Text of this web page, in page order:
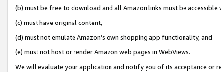
(b) must be free to download and all Amazon links must be
(c) must have original content,
(d) must not emulate Amazon’s own shopping app functionality, and
(e) must not host or render Amazon web pages in WebViews.
We will evaluate your application and notify you of its acceptance or